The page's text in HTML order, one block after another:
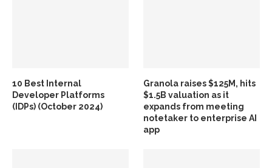
10 Best Internal
Developer Platforms
(IDPs) (October 2024)
Granola raises $125M, hits
$1.5B valuation as it
expands from meeting
notetaker to enterprise AI
app